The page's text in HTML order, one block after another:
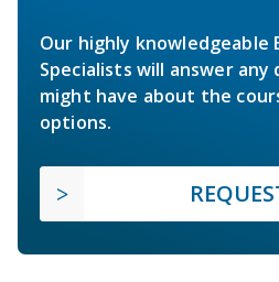
Our highly knowledgeable
Specialists will answer any
might have about the
options.